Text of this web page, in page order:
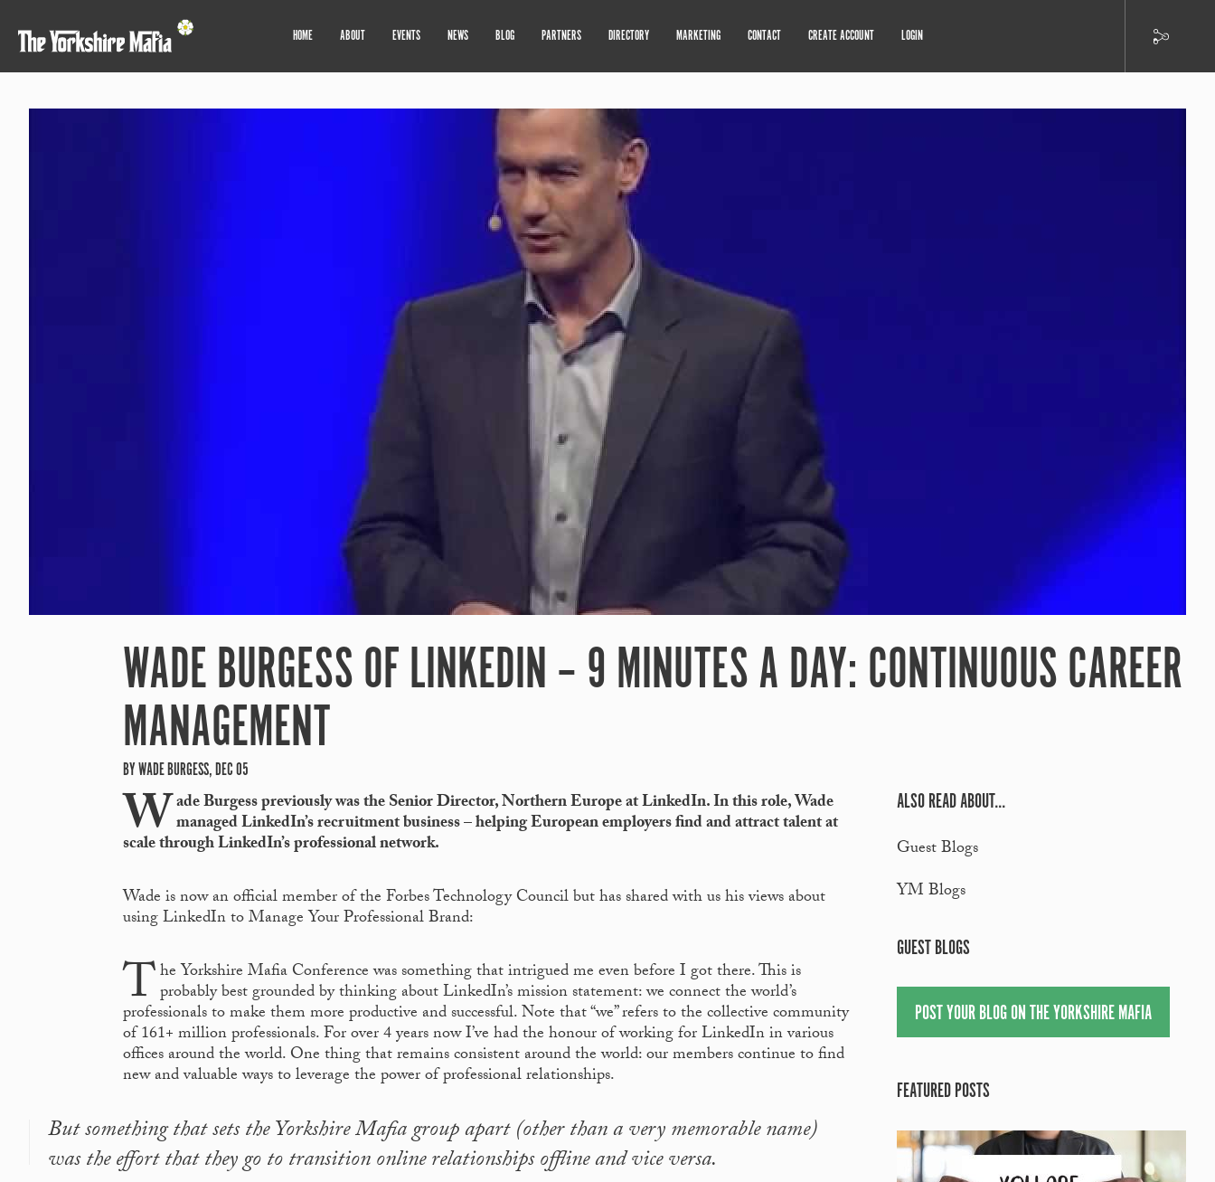
HOME ABOUT EVENTS NEWS BLOG PARTNERS DIRECTORY MARKETING CONTACT CREATE ACCOUNT LOGIN
WADE BURGESS OF LINKEDIN – 9 MINUTES A DAY: CONTINUOUS CAREER
MANAGEMENT
BY WADE BURGESS, DEC 05
Wade Burgess previously was the Senior Director, Northern Europe at LinkedIn. In this role, Wade
managed LinkedIn’s recruitment business – helping European employers find and attract talent at
scale through LinkedIn’s professional network.
Wade is now an official member of the Forbes Technology Council but has shared with us his views about
using LinkedIn to Manage Your Professional Brand:
The Yorkshire Mafia Conference was something that intrigued me even before I got there. This is
probably best grounded by thinking about LinkedIn’s mission statement: we connect the world’s
professionals to make them more productive and successful. Note that “we” refers to the collective community
of 161+ million professionals. For over 4 years now I’ve had the honour of working for LinkedIn in various
offices around the world. One thing that remains consistent around the world: our members continue to find
new and valuable ways to leverage the power of professional relationships.
But something that sets the Yorkshire Mafia group apart (other than a very memorable name)
was the effort that they go to transition online relationships offline and vice versa.
ALSO READ ABOUT...
Guest Blogs
YM Blogs
GUEST BLOGS
POST YOUR BLOG ON THE YORKSHIRE MAFIA
FEATURED POSTS